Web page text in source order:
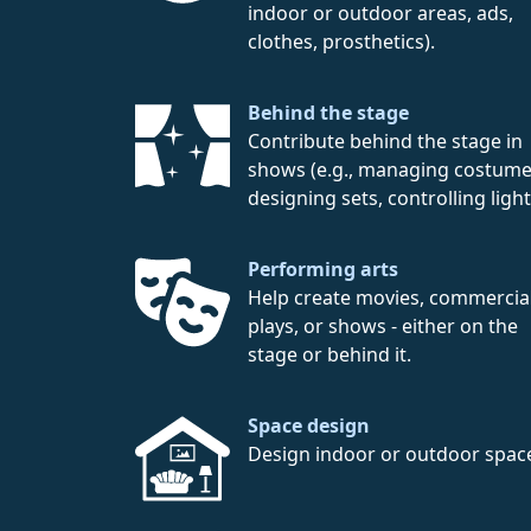
indoor or outdoor areas, ads,
clothes, prosthetics).
Behind the stage
Contribute behind the stage in
shows (e.g., managing
designing sets, controlling
Performing arts
Help create movies,
plays, or shows - either on the
stage or behind it.
Space design
Design indoor or outdoor